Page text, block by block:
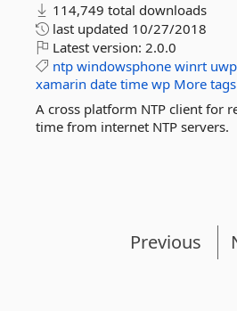
114,749 total downloads
last updated 10/27/2018
Latest version: 2.0.0
ntp windowsphone winrt uwp
xamarin date time wp More tags
A cross platform NTP client for
time from internet NTP servers.
Previous